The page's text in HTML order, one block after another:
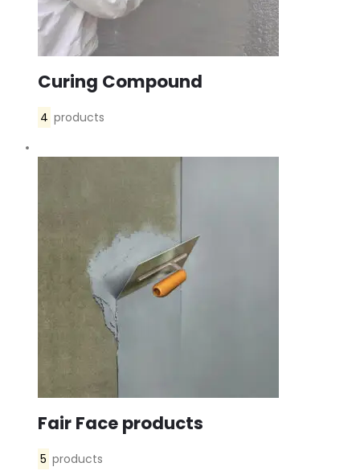
Curing Compound
4 products
Fair Face products
5 products